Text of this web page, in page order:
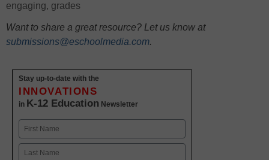
engaging, grades
Want to share a great resource? Let us know at
submissions@eschoolmedia.com.
Stay up-to-date with the
INNOVATIONS
in K-12 Education Newsletter
Name
First